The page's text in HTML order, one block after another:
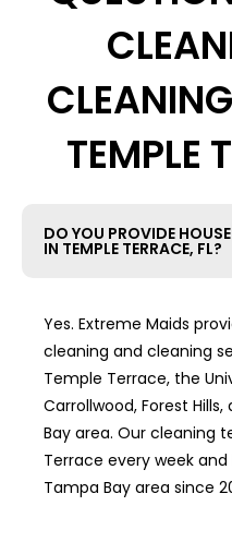
TEMPLE
DO YOU PROVIDE
IN TEMPLE TERRACE, FL?
Yes. Extreme Maids
cleaning and cleaning
Temple Terrace, the
Carrollwood, Forest
Bay area. Our cleaning
Terrace every week
Tampa Bay area since